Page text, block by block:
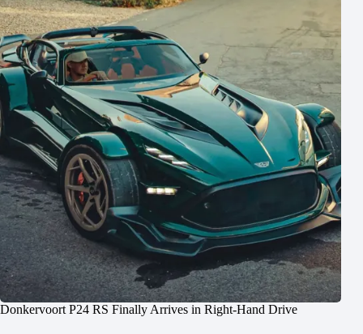
Donkervoort P24 RS Finally Arrives in Right-Hand Drive